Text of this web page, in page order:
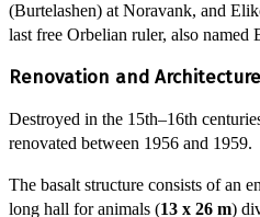
(Burtelashen) at Noravank, and
last free Orbelian ruler, also named
Renovation and Architecture
Destroyed in the 15th–16th
renovated between 1956 and 1959.
The basalt structure consists of an
long hall for animals (13 x 26 m)